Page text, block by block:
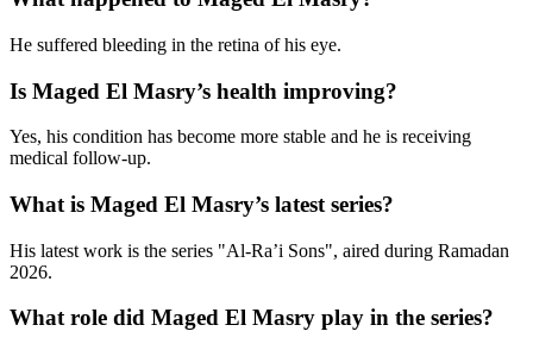
He suffered bleeding in the retina of his eye.
Is Maged El Masry’s health improving?
Yes, his condition has become more stable and he is receiving
medical follow-up.
What is Maged El Masry’s latest series?
His latest work is the series "Al-Ra’i Sons", aired during Ramadan
2026.
What role did Maged El Masry play in the series?